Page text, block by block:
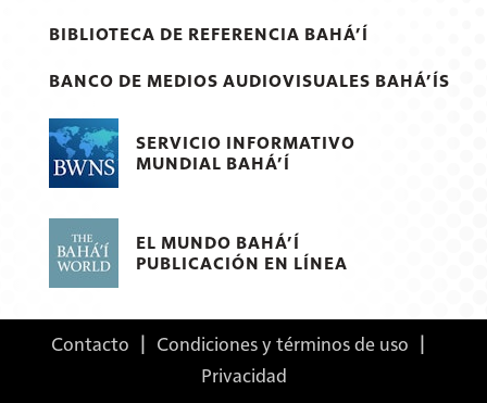
BIBLIOTECA DE REFERENCIA BAHÁ’Í
BANCO DE MEDIOS AUDIOVISUALES BAHÁ’ÍS
SERVICIO INFORMATIVO
MUNDIAL BAHÁ’Í
EL MUNDO BAHÁ’Í
PUBLICACIÓN EN LÍNEA
Contacto | Condiciones y términos de uso |
Privacidad